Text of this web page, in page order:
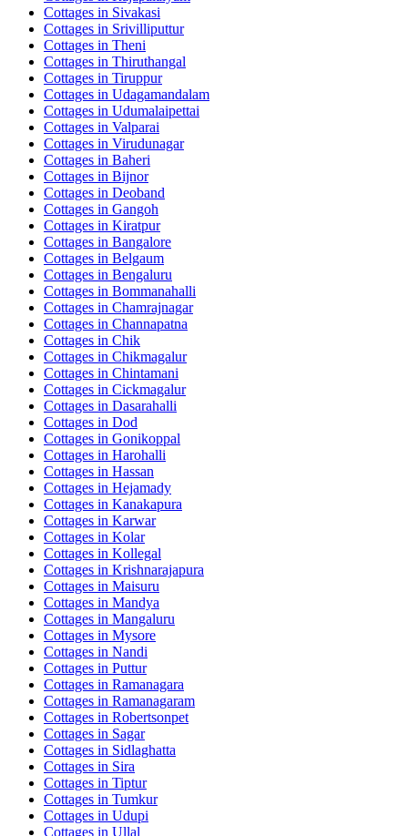
Cottages in Sivakasi
Cottages in Srivilliputtur
Cottages in Theni
Cottages in Thiruthangal
Cottages in Tiruppur
Cottages in Udagamandalam
Cottages in Udumalaipettai
Cottages in Valparai
Cottages in Virudunagar
Cottages in Baheri
Cottages in Bijnor
Cottages in Deoband
Cottages in Gangoh
Cottages in Kiratpur
Cottages in Bangalore
Cottages in Belgaum
Cottages in Bengaluru
Cottages in Bommanahalli
Cottages in Chamrajnagar
Cottages in Channapatna
Cottages in Chik
Cottages in Chikmagalur
Cottages in Chintamani
Cottages in Cickmagalur
Cottages in Dasarahalli
Cottages in Dod
Cottages in Gonikoppal
Cottages in Harohalli
Cottages in Hassan
Cottages in Hejamady
Cottages in Kanakapura
Cottages in Karwar
Cottages in Kolar
Cottages in Kollegal
Cottages in Krishnarajapura
Cottages in Maisuru
Cottages in Mandya
Cottages in Mangaluru
Cottages in Mysore
Cottages in Nandi
Cottages in Puttur
Cottages in Ramanagara
Cottages in Ramanagaram
Cottages in Robertsonpet
Cottages in Sagar
Cottages in Sidlaghatta
Cottages in Sira
Cottages in Tiptur
Cottages in Tumkur
Cottages in Udupi
Cottages in Ullal